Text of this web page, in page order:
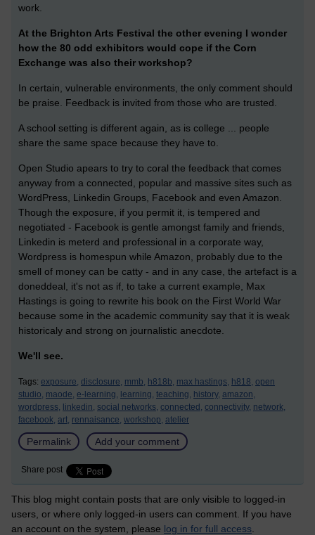
work.
At the Brighton Arts Festival the other evening I wonder
how the 80 odd exhibitors would cope if the Corn
Exchange was also their workshop?
In certain, vulnerable environments, the only comment should
be praise. Feedback is invited from those who are trusted.
A school setting is different again, as is college ... people
share the same space because they have to.
Open Studio apears to try to coral the feedback that comes
anyway from a connected, popular and massive sites such as
WordPress, Linkedin Groups, Facebook and even Amazon.
Though the exposure, if you permit it, is tempered and
negotiated - Facebook is gentle amongst family and friends,
Linkedin is meterd and professional in a corporate way,
Wordpress is homespun while Amazon, probably due to the
smell of money can be catty - and in any case, the artefact is a
doneddeal, it's not as if, to take a current example, Max
Hastings is going to rewrite his book on the First World War
because some in the academic community say that it is weak
historicaly and strong on journalistic anecdote.
We'll see.
Tags: exposure, disclosure, mmb, h818b, max hastings, h818, open
studio, maode, e-learning, learning, teaching, history, amazon,
wordpress, linkedin, social networks, connected, connectivity, network,
facebook, art, rennaisance, workshop, atelier
Permalink Add your comment
Share post
This blog might contain posts that are only visible to logged-in
users, or where only logged-in users can comment. If you have
an account on the system, please log in for full access